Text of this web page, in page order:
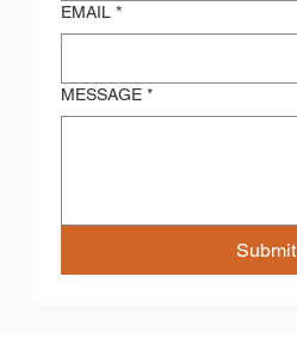
EMAIL *
MESSAGE *
Submit